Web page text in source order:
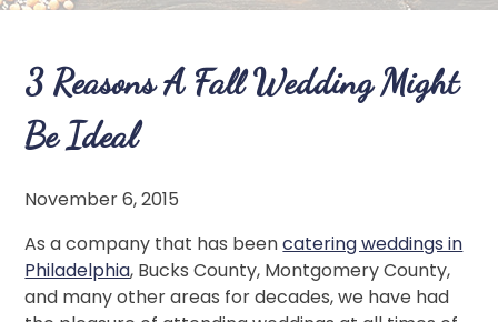
3 Reasons A Fall Wedding Might
Be Ideal
November 6, 2015
As a company that has beencatering weddings in
Philadelphia, Bucks County, Montgomery County,
and many other areas for decades, we have had